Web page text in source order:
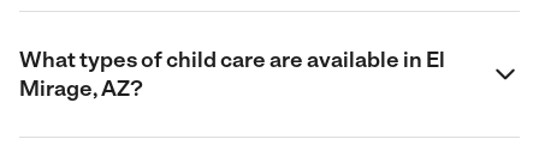
What types of child care are available in El
Mirage, AZ?